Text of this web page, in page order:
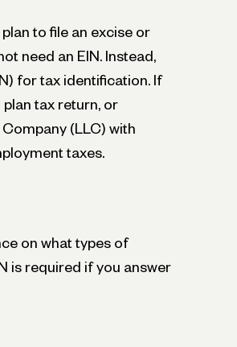
to file an excise or
need an EIN. Instead,
for tax identification. If
plan tax return, or
(LLC) with
taxes.
on what types of
is required if you answer